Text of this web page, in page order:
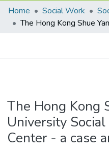
Research Outputs
Researchers
Projects
Home Social Work
The Hong Kong
University
Center - a case